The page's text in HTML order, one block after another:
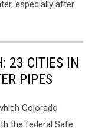
especially after
23 CITIES IN
PIPES
Colorado
the federal Safe